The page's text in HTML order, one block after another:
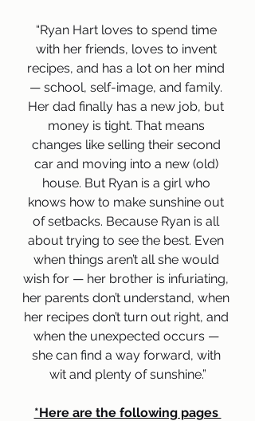
“Ryan Hart loves to spend time
with her friends, loves to invent
recipes, and has a lot on her mind
— school, self-image, and family.
Her dad finally has a new job, but
money is tight. That means
changes like selling their second
car and moving into a new (old)
house. But Ryan is a girl who
knows how to make sunshine out
of setbacks. Because Ryan is all
about trying to see the best. Even
when things aren’t all she would
wish for — her brother is infuriating,
her parents don’t understand, when
her recipes don’t turn out right, and
when the unexpected occurs —
she can find a way forward, with
wit and plenty of sunshine.”
*Here are the following pages